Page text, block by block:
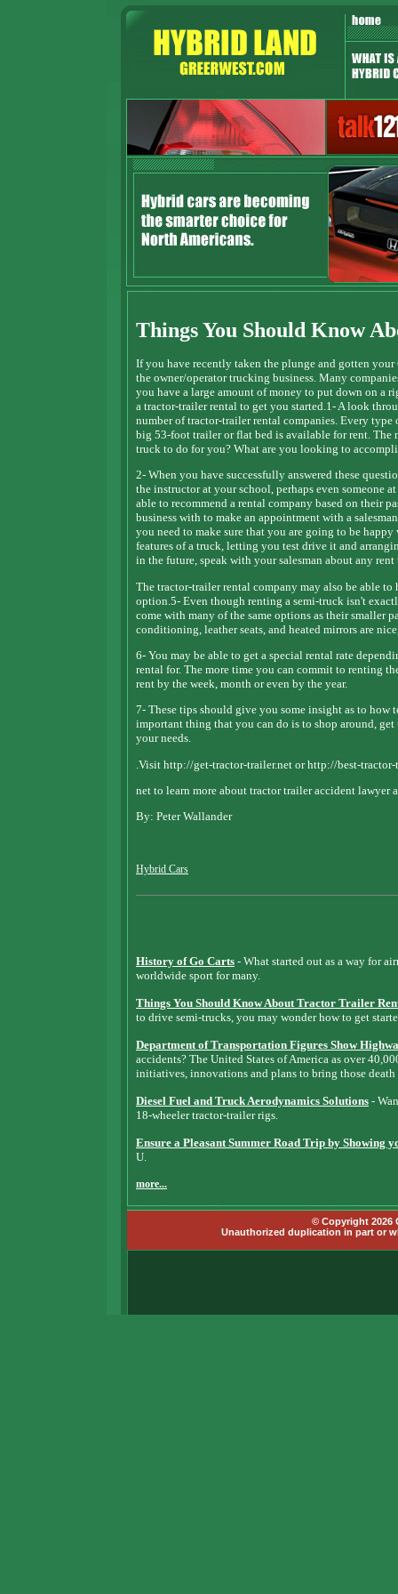
Things You Should Know
If you have recently taken the plunge and gotten
the owner/operator trucking business. Many
you have a large amount of money to put down on a
a tractor-trailer rental to get you started.1- A look
number of tractor-trailer rental companies. Every
big 53-foot trailer or flat bed is available for rent. The
truck to do for you? What are you looking to
2- When you have successfully answered these
the instructor at your school, perhaps even someone
able to recommend a rental company based on their
business with to make an appointment with a
you need to make sure that you are going to be
features of a truck, letting you test drive it and
in the future, speak with your salesman about any
The tractor-trailer rental company may also be able
option.5- Even though renting a semi-truck isn't
come with many of the same options as their smaller
conditioning, leather seats, and heated mirrors are
6- You may be able to get a special rental rate
rental for. The more time you can commit to renting
rent by the week, month or even by the year.
7- These tips should give you some insight as to
important thing that you can do is to shop around,
your needs.
.Visit http://get-tractor-trailer.net or http://best-tractor-
net to learn more about tractor trailer accident
By: Peter Wallander
Hybrid Cars
History of Go Carts - What started out as a way for
worldwide sport for many.
Things You Should Know About Tractor Trailer
to drive semi-trucks, you may wonder how to get
Department of Transportation Figures Show
accidents? The United States of America as over
initiatives, innovations and plans to bring those
Diesel Fuel and Truck Aerodynamics Solutions -
18-wheeler tractor-trailer rigs.
Ensure a Pleasant Summer Road Trip by Showing
U.
more...
© Copyright 2026
Unauthorized duplication in part or